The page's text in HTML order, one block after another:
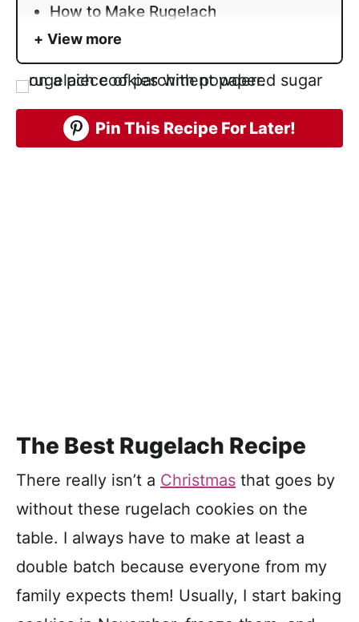
How to Make Rugelach
View more
Pin This Recipe For Later!
The Best Rugelach Recipe
There really isn’t a Christmas that goes by
without these rugelach cookies on the
table. I always have to make at least a
double batch because everyone from my
family expects them! Usually, I start baking